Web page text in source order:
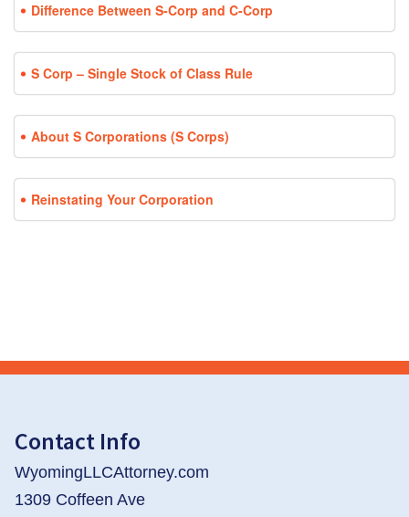
Difference Between S-Corp and C-Corp
S Corp – Single Stock of Class Rule
About S Corporations (S Corps)
Reinstating Your Corporation
Contact Info
WyomingLLCAttorney.com
1309 Coffeen Ave